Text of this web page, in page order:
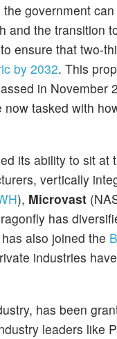
government
and the transition
ensure that two-
by 2032. This
in November
tasked with
its ability to sit at
vertically
), Microvast
has
also joined the
industries
has been
leaders like